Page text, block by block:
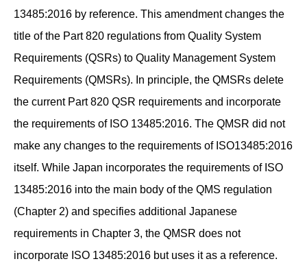
13485:2016 by reference. This amendment changes the
title of the Part 820 regulations from Quality System
Requirements (QSRs) to Quality Management System
Requirements (QMSRs). In principle, the QMSRs delete
the current Part 820 QSR requirements and incorporate
the requirements of ISO 13485:2016. The QMSR did not
make any changes to the requirements of ISO13485:2016
itself. While Japan incorporates the requirements of ISO
13485:2016 into the main body of the QMS regulation
(Chapter 2) and specifies additional Japanese
requirements in Chapter 3, the QMSR does not
incorporate ISO 13485:2016 but uses it as a reference.